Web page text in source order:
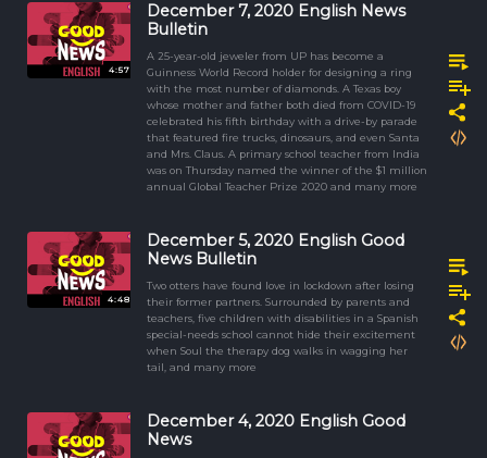
4:57
December 7, 2020 English News
Bulletin
A 25-year-old jeweler from UP has become a
Guinness World Record holder for designing a ring
with the most number of diamonds. A Texas boy
whose mother and father both died from COVID-19
celebrated his fifth birthday with a drive-by parade
that featured fire trucks, dinosaurs, and even Santa
and Mrs. Claus. A primary school teacher from India
was on Thursday named the winner of the $1 million
annual Global Teacher Prize 2020 and many more
4:48
December 5, 2020 English Good
News Bulletin
Two otters have found love in lockdown after losing
their former partners. Surrounded by parents and
teachers, five children with disabilities in a Spanish
special-needs school cannot hide their excitement
when Soul the therapy dog walks in wagging her
tail, and many more
December 4, 2020 English Good
News